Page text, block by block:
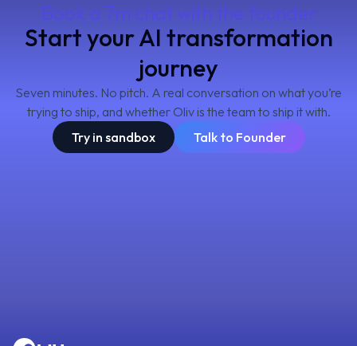
Book a 7m chat with the founder
Start your AI transformation
journey
Seven minutes. No pitch. A real conversation on what you’re
trying to ship, and whether Oliv is the team to ship it with.
Try in sandbox
Talk to Founder